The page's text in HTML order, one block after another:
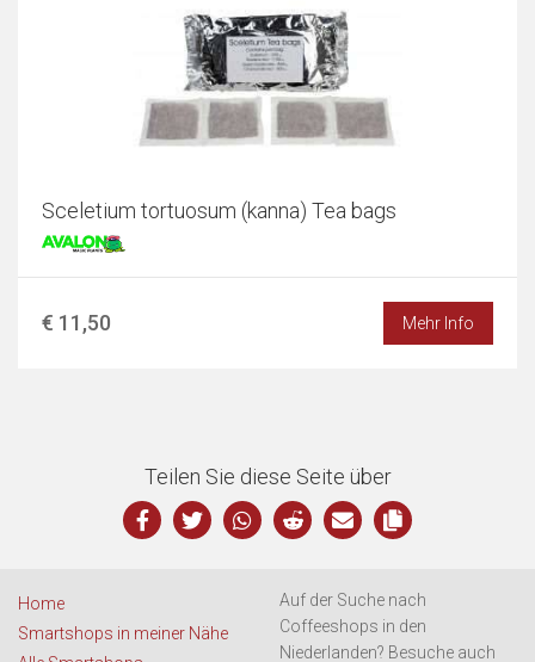
Sceletium tortuosum (kanna) Tea bags
€ 11,50 Mehr Info
Teilen Sie diese Seite über
Home
Smartshops in meiner Nähe
Auf der Suche nach
Coffeeshops in den
Niederlanden? Besuche auch